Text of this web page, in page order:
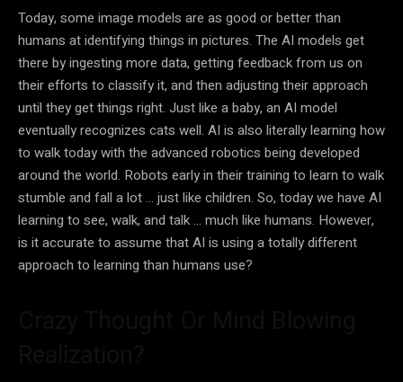
Today, some image models are as good or better than
humans at identifying things in pictures. The AI models get
there by ingesting more data, getting feedback from us on
their efforts to classify it, and then adjusting their approach
until they get things right. Just like a baby, an AI model
eventually recognizes cats well. AI is also literally learning how
to walk today with the advanced robotics being developed
around the world. Robots early in their training to learn to walk
stumble and fall a lot … just like children. So, today we have AI
learning to see, walk, and talk … much like humans. However,
is it accurate to assume thatAI is using a totally different
approach to learning than humans use?